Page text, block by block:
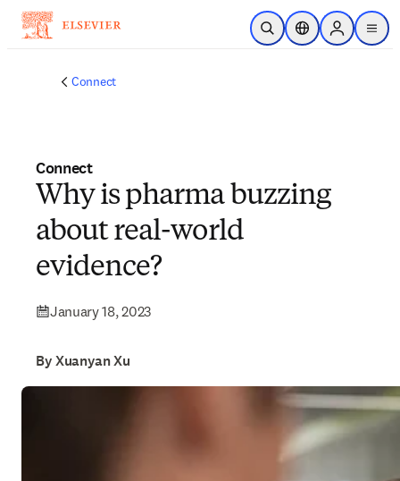
Skip to main content
Open SearchLocation Selector
Sign in to
menu
Connect
Connect
Why is pharma buzzing
about real-world
evidence?
January 18, 2023
By Xuanyan Xu